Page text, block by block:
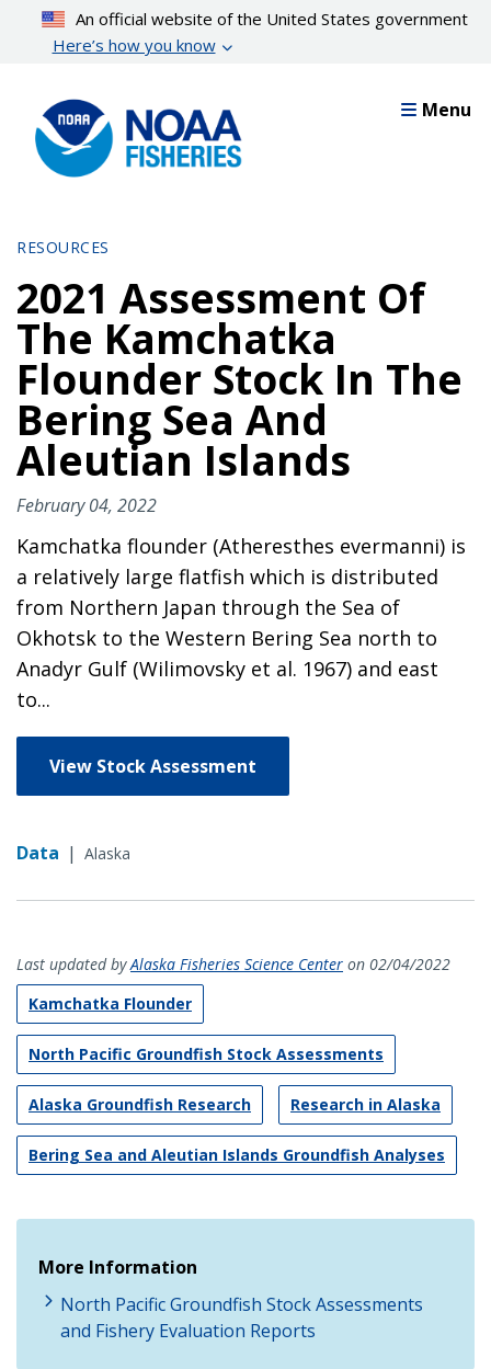
content
An official website of the United States government
Here’s how you know
Menu
RESOURCES
2021 Assessment Of
The Kamchatka
Flounder Stock In The
Bering Sea And
Aleutian Islands
February 04, 2022
Kamchatka flounder (Atheresthes evermanni) is
a relatively large flatfish which is distributed
from Northern Japan through the Sea of
Okhotsk to the Western Bering Sea north to
Anadyr Gulf (Wilimovsky et al. 1967) and east
to...
View Stock Assessment
Data | Alaska
Last updated byAlaska Fisheries Science Center on 02/04/2022
Kamchatka Flounder
North Pacific Groundfish Stock Assessments
Alaska Groundfish Research Research in Alaska
Bering Sea and Aleutian Islands Groundfish Analyses
More Information
North Pacific Groundfish Stock Assessments
and Fishery Evaluation Reports